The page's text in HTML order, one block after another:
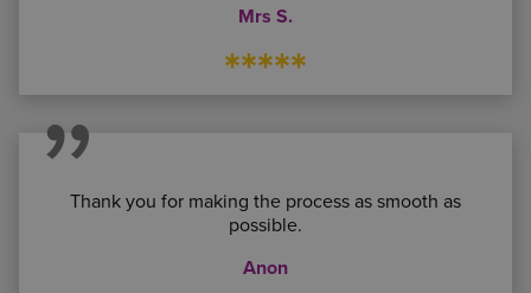
Mrs S.
*****
Thank you for making the process as smooth as
possible.
Anon